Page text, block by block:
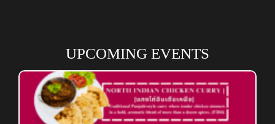
UPCOMING EVENTS